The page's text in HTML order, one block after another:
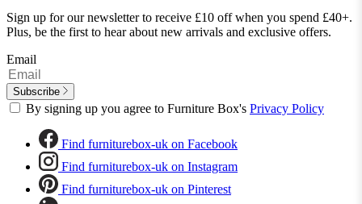
Sign up for our newsletter to receive £10 off when you spend £40+.
Plus, be the first to hear about new arrivals and exclusive offers.
Email
Subscribe
By signing up you agree to Furniture Box's Privacy Policy
Find furniturebox-uk on Facebook
Find furniturebox-uk on Instagram
Find furniturebox-uk on Pinterest